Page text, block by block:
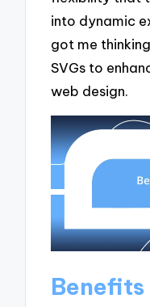
into dynamic
got me
SVGs to
web design.
Benefits